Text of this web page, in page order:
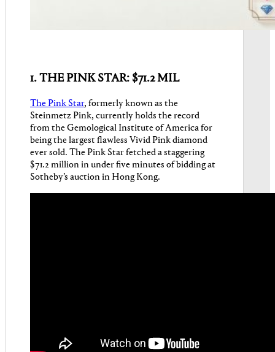
1. THE PINK STAR: $71.2 MIL
The Pink Star, formerly known as the
Steinmetz Pink, currently holds the record
from the Gemological Institute of America for
being the largest flawless Vivid Pink diamond
ever sold. The Pink Star fetched a staggering
$71.2 million in under five minutes of bidding at
Sotheby’s auction in Hong Kong.